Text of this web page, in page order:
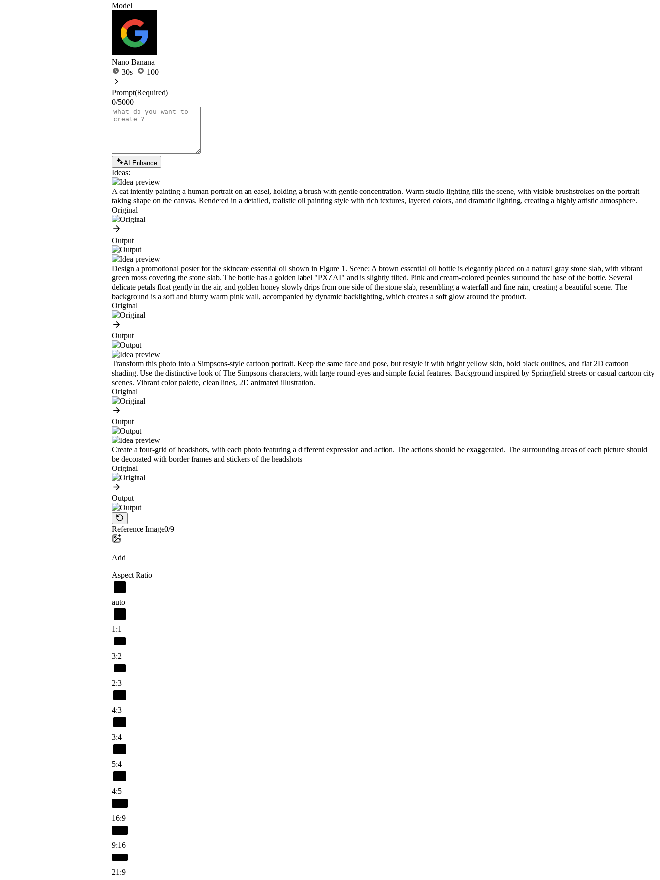
Model
Nano Banana
30s+
100
Prompt(Required)
0/5000
AI Enhance
Ideas:
A cat intently painting a human portrait on an easel, holding a brush with gentle concentration. Warm studio lighting fills the scene, with visible brushstrokes on the portrait
taking shape on the canvas. Rendered in a detailed, realistic oil painting style with rich textures, layered colors, and dramatic lighting, creating a highly artistic atmosphere.
Original
Output
Design a promotional poster for the skincare essential oil shown in Figure 1. Scene: A brown essential oil bottle is elegantly placed on a natural gray stone slab, with vibrant
green moss covering the stone slab. The bottle has a golden label "PXZAI" and is slightly tilted. Pink and cream-colored peonies surround the base of the bottle. Several
delicate petals float gently in the air, and golden honey slowly drips from one side of the stone slab, resembling a waterfall and fine rain, creating a beautiful scene. The
background is a soft and blurry warm pink wall, accompanied by dynamic backlighting, which creates a soft glow around the product.
Original
Output
Transform this photo into a Simpsons-style cartoon portrait. Keep the same face and pose, but restyle it with bright yellow skin, bold black outlines, and flat 2D cartoon
shading. Use the distinctive look of The Simpsons characters, with large round eyes and simple facial features. Background inspired by Springfield streets or casual cartoon city
scenes. Vibrant color palette, clean lines, 2D animated illustration.
Original
Output
Create a four-grid of headshots, with each photo featuring a different expression and action. The actions should be exaggerated. The surrounding areas of each picture should
be decorated with border frames and stickers of the headshots.
Original
Output
Reference Image0/9
Add
Aspect Ratio
auto
1:1
3:2
2:3
4:3
3:4
5:4
4:5
16:9
9:16
21:9